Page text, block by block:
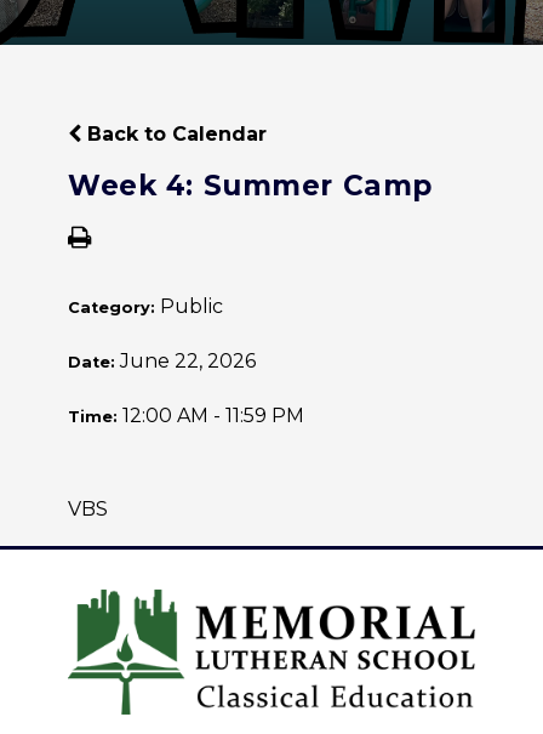
Back to Calendar
Week 4: Summer Camp
Category: Public
Date:June 22, 2026
Time: 12:00 AM - 11:59 PM
VBS